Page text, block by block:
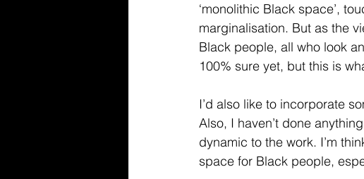
‘monolithic Black space’,
marginalisation. But as the
Black people, all who look
100% sure yet, but this is
I’d also like to incorporate
Also, I haven’t done
dynamic to the work. I’m
space for Black people,